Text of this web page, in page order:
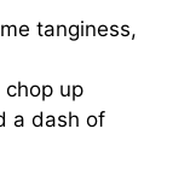
tanginess,
chop up
a dash of